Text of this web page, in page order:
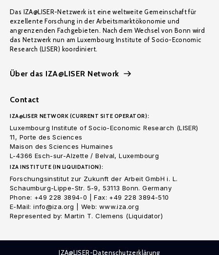
Das IZA@LISER-Netzwerk ist eine weltweite Gemeinschaft für
exzellente Forschung in der Arbeitsmarktökonomie und
angrenzenden Fachgebieten. Nach dem Wechsel von Bonn wird
das Netzwerk nun am Luxembourg Institute of Socio-Economic
Research (LISER) koordiniert.
Über das IZA@LISER Network
Contact
IZA@LISER NETWORK (CURRENT SITE OPERATOR):
Luxembourg Institute of Socio-Economic Research (LISER)
11, Porte des Sciences
Maison des Sciences Humaines
L-4366 Esch-sur-Alzette / Belval, Luxembourg
IZA INSTITUTE (IN LIQUIDATION):
Forschungsinstitut zur Zukunft der Arbeit GmbH i. L.
Schaumburg-Lippe-Str. 5-9, 53113 Bonn. Germany
Phone: +49 228 3894-0 | Fax: +49 228 3894-510
E-Mail: info@iza.org | Web: www.iza.org
Represented by: Martin T. Clemens (Liquidator)
IZA@LISER-Datenschutzerklärung